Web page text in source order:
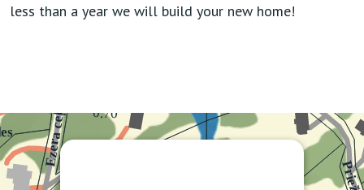
less than a year we will build your new home!